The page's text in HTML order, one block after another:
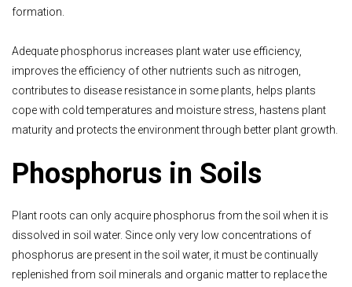
formation.
Adequate phosphorus increases plant water use efficiency,
improves the efficiency of other nutrients such as nitrogen,
contributes to disease resistance in some plants, helps plants
cope with cold temperatures and moisture stress, hastens plant
maturity and protects the environment through better plant growth.
Phosphorus in Soils
Plant roots can only acquire phosphorus from the soil when it is
dissolved in soil water. Since only very low concentrations of
phosphorus are present in the soil water, it must be continually
replenished from soil minerals and organic matter to replace the